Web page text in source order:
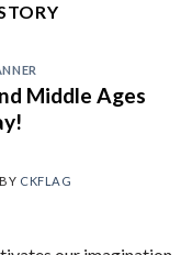
Middle Ages
BY CKFLAG